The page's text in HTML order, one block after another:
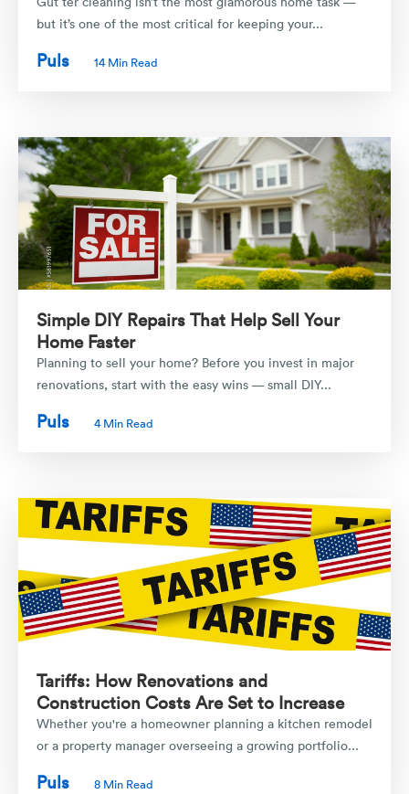
but it’s one of the most critical for keeping your...
Puls 14 Min Read
Simple DIY Repairs That Help Sell Your
Home Faster
Planning to sell your home? Before you invest in major
renovations, start with the easy wins — small DIY...
Puls 4 Min Read
Tariffs: How Renovations and
Construction Costs Are Set to Increase
Whether you're a homeowner planning a kitchen remodel
or a property manager overseeing a growing portfolio...
Puls 8 Min Read